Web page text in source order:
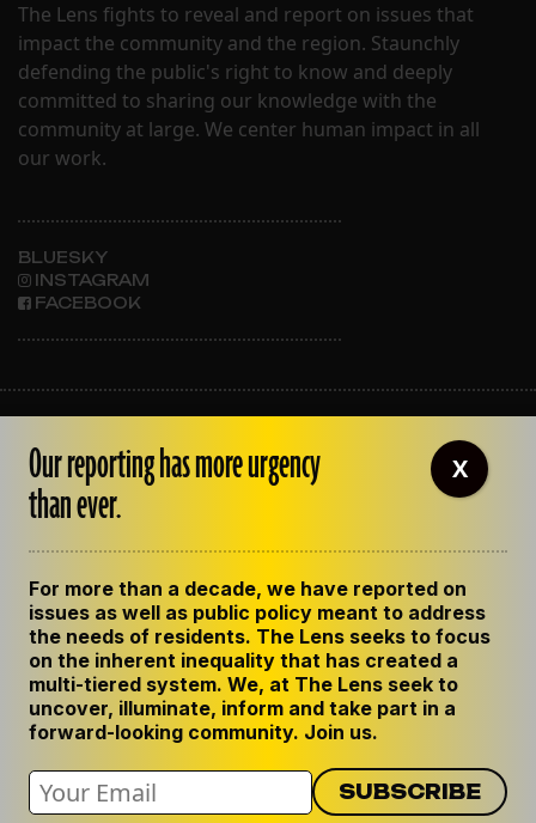
The Lens fights to reveal and report on issues that
impact the community and the region. Staunchly
defending the public's right to know and deeply
committed to sharing our knowledge with the
community at large. We center human impact in all
our work.
BLUESKY
INSTAGRAM
FACEBOOK
OUR STAFF
EMPLOYMENT
CONTACT US
GET THE LENS NEWSLETTER
PRIVACY POLICY
CODE OF ETHICS
REPUBLISH OUR STORIES
Our reporting has more urgency
than ever.
For more than a decade, we have reported on
issues as well as public policy meant to address
the needs of residents. The Lens seeks to focus
on the inherent inequality that has created a
multi-tiered system. We, at The Lens seek to
uncover, illuminate, inform and take part in a
forward-looking community. Join us.
X